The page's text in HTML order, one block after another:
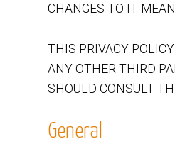
CHANGES TO IT
THIS PRIVACY
ANY OTHER THIRD
SHOULD CONSULT
General